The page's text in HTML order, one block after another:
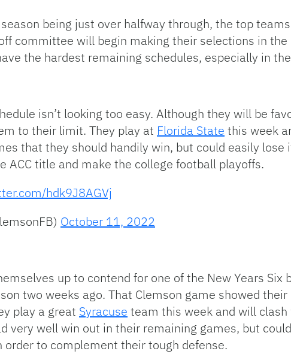
being just over halfway through, the top
committee will begin making their selections in
the hardest remaining schedules, especially in the
isn’t looking too easy. Although they will be
to their limit. They play at Florida State this week
that they should handily win, but could easily
ACC title and make the college football playoffs.
hdk9J8AGVj
October 11, 2022
up to contend for one of the New Years
two weeks ago. That Clemson game showed
play a great Syracuse team this week and will
very well win out in their remaining games, but
order to complement their tough defense.